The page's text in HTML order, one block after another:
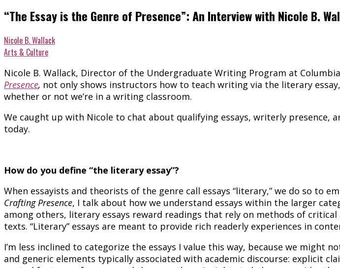
“The Essay is the Genre of Presence”: An Interview with Nicole B.
Nicole B. Wallack
Arts & Culture
Nicole B. Wallack, Director of the Undergraduate Writing Program at
Presence, not only shows instructors how to teach writing via the literary
whether or not we’re in a writing classroom.
We caught up with Nicole to chat about qualifying essays, writerly presence,
today.
How do you define “the literary essay”?
When essayists and theorists of the genre call essays “literary,” we do so to
Crafting Presence, I talk about how we understand essays within the larger
among others, literary essays reward readings that rely on methods of
texts. “Literary” essays are meant to provide rich readerly experiences in
I’m less inclined to categorize the essays I value this way, because we
and generic elements typically associated with academic discourse: explicit